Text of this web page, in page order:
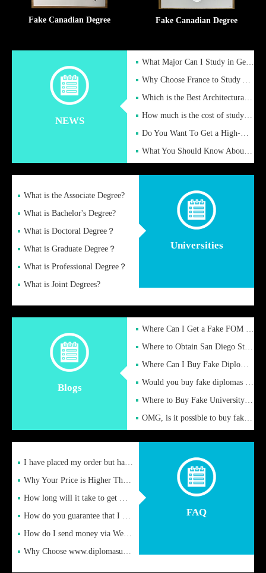
Fake Canadian Degree Fake Canadian Degree
NEWS
What Major Can I Study in Germany for English Majors?
Why Choose France to Study Abroad? What are the Advantages of
Which is the Best Architectural Design University in the UK?
How much is the cost of studying in the UK for undergraduate
Do You Want To Get a High-Quality Fake Diploma Online?
What You Should Know About a Fake Diploma?
Universities
What is the Associate Degree?
What is Bachelor's Degree?
What is Doctoral Degree？
What is Graduate Degree？
What is Professional Degree？
What is Joint Degrees?
Blogs
Where Can I Get a Fake FOM Hochschule Diploma?
Where to Obtain San Diego State University Fake Diplom Online
Where Can I Buy Fake Diploma Certificate?
Would you buy fake diplomas just to get recognition
Where to Buy Fake University of Alabama Diplomas Online
OMG, is it possible to buy fake diplomas online to find a job
FAQ
I have placed my order but have not received it or heard from
Why Your Price is Higher Than Peer Prices
How long will it take to get my certificate after remittance
How do you guarantee that I can receive the certificate
How do I send money via Western Union?
Why Choose www.diplomasupplier.com